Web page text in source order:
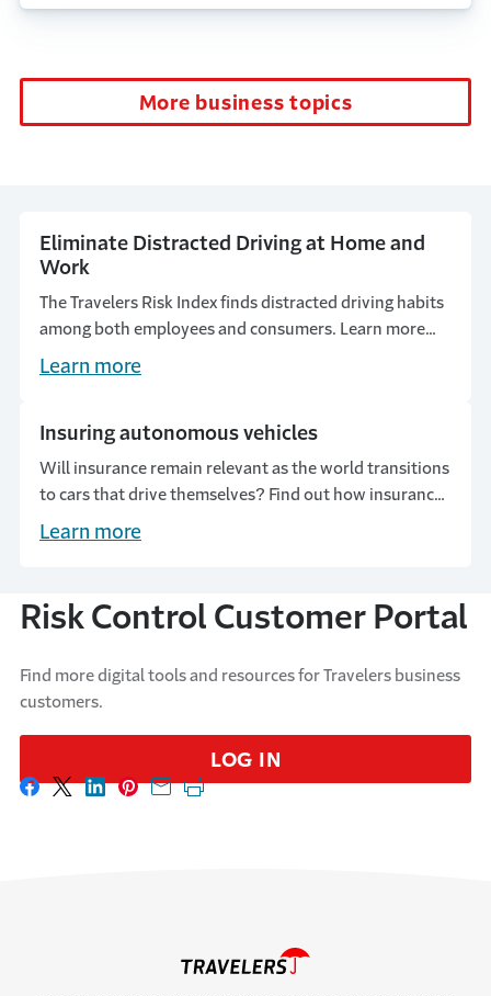
More business topics
Eliminate Distracted Driving at Home and
Work
The Travelers Risk Index finds distracted driving habits
among both employees and consumers. Learn more
about these alarming statistics and how to encourage
Learn more
Insuring autonomous vehicles
Will insurance remain relevant as the world transitions
to cars that drive themselves? Find out how insurance
can adapt to changing risks.
Learn more
Risk Control Customer Portal
Find more digital tools and resources for Travelers business
customers.
LOG IN
Share on Facebook
Share on X
Share on LinkedIn
Share on Pinterest
Share with email
Print this page